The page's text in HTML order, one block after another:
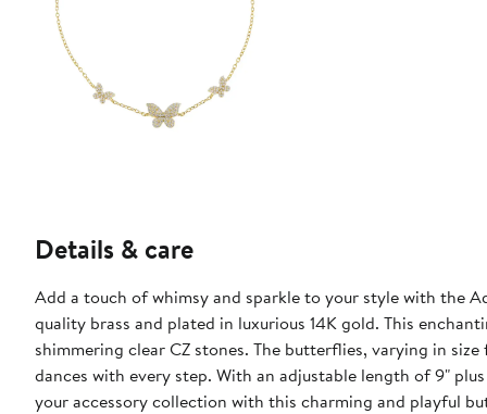
Details & care
Add a touch of whimsy and sparkle to your style with the
quality brass and plated in luxurious 14K gold. This
shimmering clear CZ stones. The butterflies, varying in
dances with every step. With an adjustable length of 9"
your accessory collection with this charming and playful